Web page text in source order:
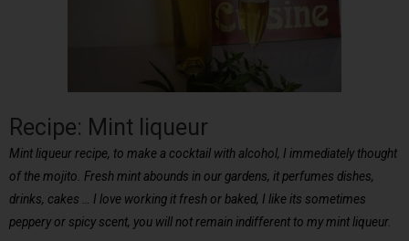
Recipe: Mint liqueur
Mint liqueur recipe, to make a cocktail with alcohol, I immediately thought
of the mojito. Fresh mint abounds in our gardens, it perfumes dishes,
drinks, cakes … I love working it fresh or baked, I like its sometimes
peppery or spicy scent, you will not remain indifferent to my mint liqueur.